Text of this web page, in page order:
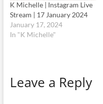
K Michelle | Instagram Live
Stream | 17 January 2024
January 17, 2024
In "K Michelle"
Leave a Reply